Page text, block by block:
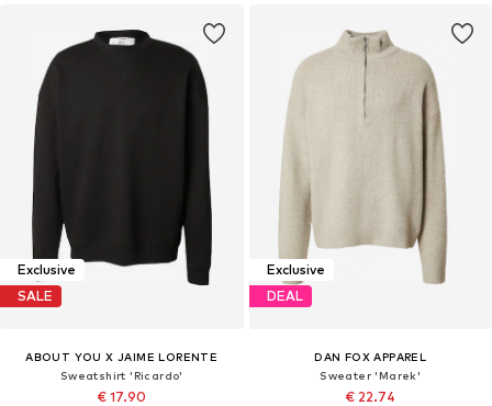
Exclusive
SALE
ABOUT YOU X JAIME LORENTE
Sweatshirt 'Ricardo'
€ 17.90
Exclusive
DEAL
DAN FOX APPAREL
Sweater 'Marek'
€ 22.74